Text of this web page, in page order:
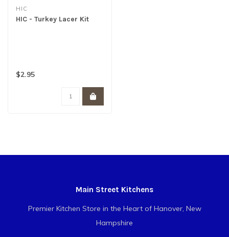
HIC
HIC - Turkey Lacer Kit
$2.95
Main Street Kitchens
Premier Kitchen Store in the Heart of Hanover, New
Hampshire